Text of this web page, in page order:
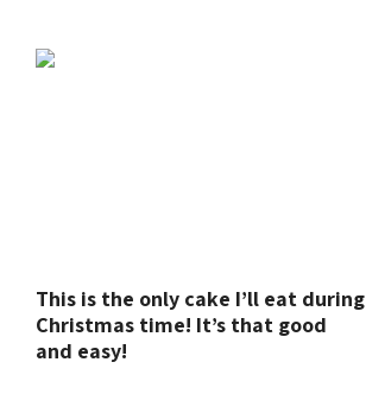
This is the only cake I’ll eat during
Christmas time! It’s that good
and easy!